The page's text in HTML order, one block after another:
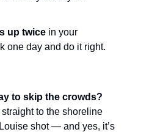
up twice in your
one day and do it right.
to skip the crowds?
to the shoreline
shot — and yes, it’s